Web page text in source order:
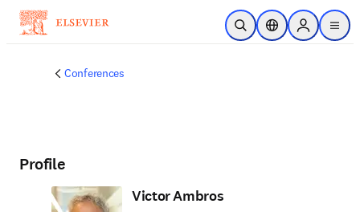
Skip to main content
Open SearchLocation Selector
Sign in to
menu
Conferences
Profile
Victor Ambros